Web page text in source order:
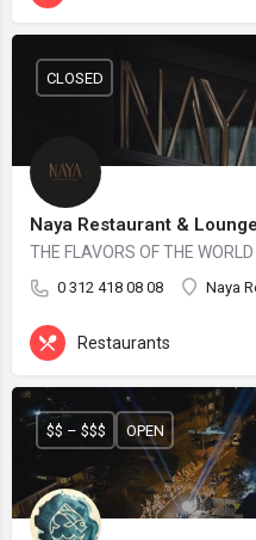
Naya Restaurant & Lounge
THE FLAVORS OF THE
0 312 418 08 08 Naya
CLOSED
Restaurants
$$ – $$$ OPEN